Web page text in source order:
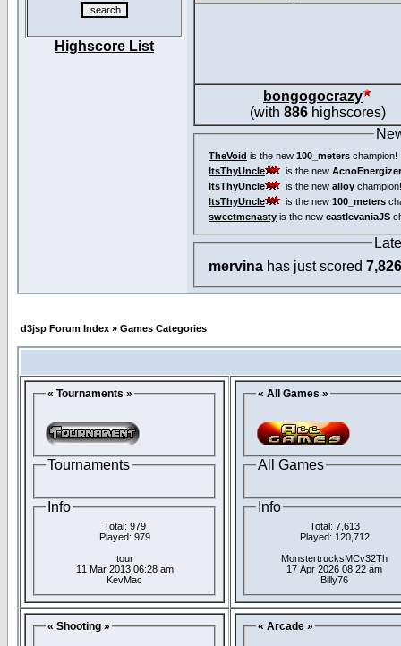
Highscore List
bongogocrazy
(with 886highscores)
TheVoid is the new 100_meters champion!
ItsThyUncle
is the new
ItsThyUncle
is the new alloy champion!
ItsThyUncle
is the new 100_meters
sweetmcnasty is the new castlevaniaJS
mervina has just scored 7,826
d3jsp Forum Index » Games Categories
« Tournaments »
Tournaments
Info
Total: 979
Played: 979
tour
11 Mar 2013 06:28 am
KevMac
« All Games »
All Games
Info
Total: 7,613
Played: 120,712
MonstertrucksMCv32Th
17 Apr 2026 08:22 am
Billy76
« Shooting » « Arcade »